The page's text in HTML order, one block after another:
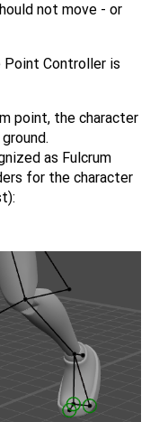
not move - or
Point Controller is
point, the character
as Fulcrum
for the character